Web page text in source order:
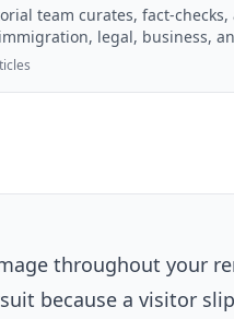
team curates, fact-
legal, business,
are produced with AI
throughout your
because a visitor